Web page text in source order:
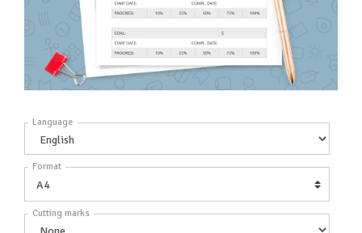
Language
Format
Cutting marks